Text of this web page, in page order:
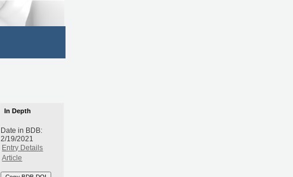
In Depth
Date in BDB:
2/19/2021
Entry Details
Article